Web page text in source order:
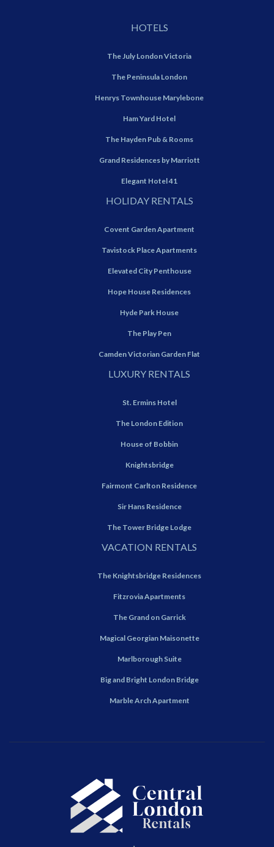
HOTELS
The July London Victoria
The Peninsula London
Henrys Townhouse Marylebone
Ham Yard Hotel
The Hayden Pub & Rooms
Grand Residences by Marriott
Elegant Hotel 41
HOLIDAY RENTALS
Covent Garden Apartment
Tavistock Place Apartments
Elevated City Penthouse
Hope House Residences
Hyde Park House
The Play Pen
Camden Victorian Garden Flat
LUXURY RENTALS
St. Ermins Hotel
The London Edition
House of Bobbin
Knightsbridge
Fairmont Carlton Residence
Sir Hans Residence
The Tower Bridge Lodge
VACATION RENTALS
The Knightsbridge Residences
Fitzrovia Apartments
The Grand on Garrick
Magical Georgian Maisonette
Marlborough Suite
Big and Bright London Bridge
Marble Arch Apartment